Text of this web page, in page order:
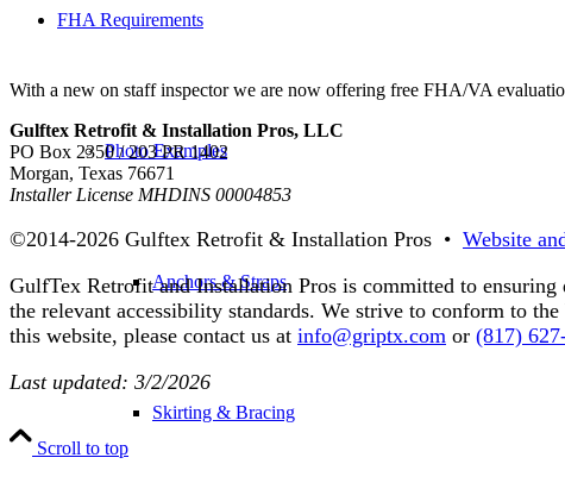
FHA Requirements
Photo Examples
Anchors & Straps
Skirting & Bracing
With a new on staff inspector we are now offering free FHA/VA
Gulftex Retrofit & Installation Pros, LLC
PO Box 2350 / 203 PR 1402
Morgan, Texas 76671
Installer License MHDINS 00004853
©2014-2026 Gulftex Retrofit & Installation Pros • Website
GulfTex Retrofit and Installation Pros is committed to
the relevant accessibility standards. We strive to conform to
this website, please contact us at info@griptx.com or (817)
Last updated: 3/2/2026
Scroll to top